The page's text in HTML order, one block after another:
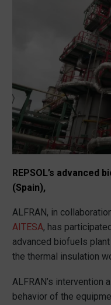
REPSOL’s advanced
(Spain),
ALFRAN, in
AITESA, has
advanced biofuels
the thermal insulation
ALFRAN’s intervention
behavior of the